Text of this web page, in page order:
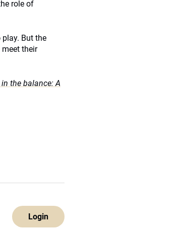
role of
But the
their
the balance: A
Login